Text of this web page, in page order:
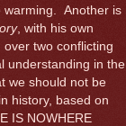
warming. Another is
, with his own
two conflicting
understanding in the
we should not be
history, based on
IS NOWHERE